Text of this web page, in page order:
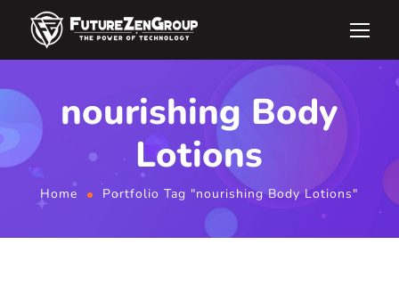
nourishing Body
Lotions
Home Portfolio Tag "nourishing Body Lotions"